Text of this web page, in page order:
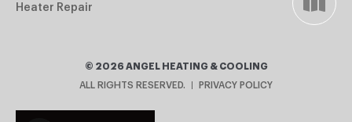
Heater Repair
© 2026 ANGEL HEATING & COOLING
ALL RIGHTS RESERVED.
PRIVACY POLICY